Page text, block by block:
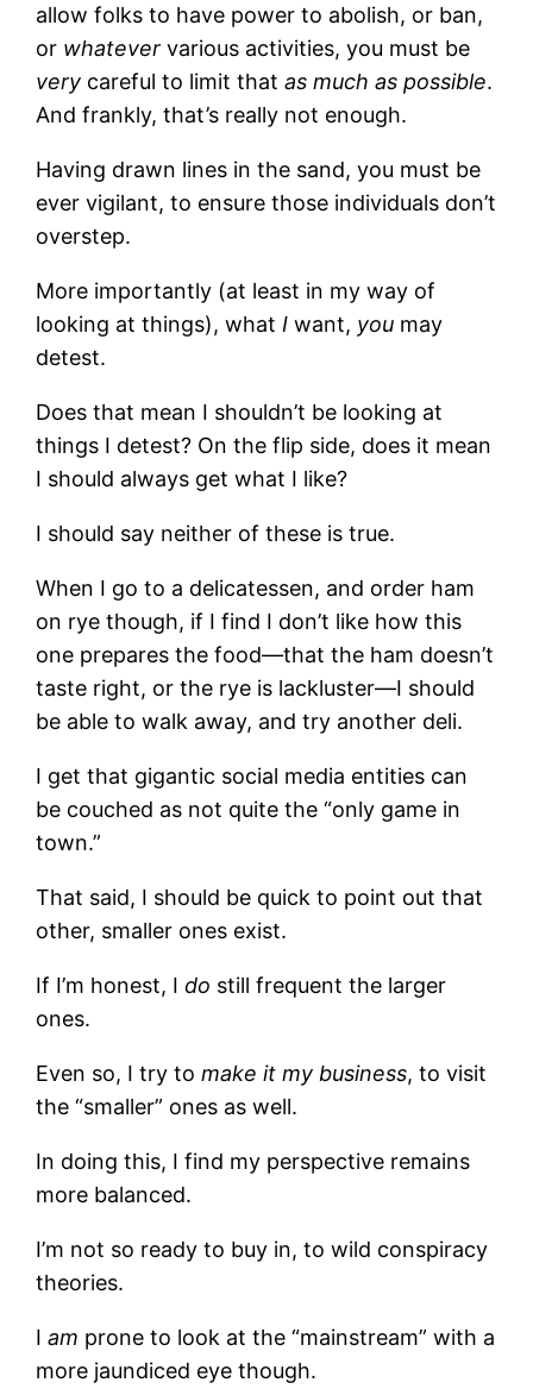
allow folks to have power to abolish, or ban,
or whatever various activities, you must be
very careful to limit thatas much as possible.
And frankly, that’s really not enough.
Having drawn lines in the sand, you must be
ever vigilant, to ensure those individuals don’t
overstep.
More importantly (at least in my way of
looking at things), what I want, you may
detest.
Does that mean I shouldn’t be looking at
things I detest? On the flip side, does it mean
I should always get what I like?
I should say neither of these is true.
When I go to a delicatessen, and order ham
on rye though, if I find I don’t like how this
one prepares the food—that the ham doesn’t
taste right, or the rye is lackluster—I should
be able to walk away, and try another deli.
I get that gigantic social media entities can
be couched as not quite the “only game in
town.”
That said, I should be quick to point out that
other, smaller ones exist.
If I’m honest, Ido still frequent the larger
ones.
Even so, I try tomake it my business, to visit
the “smaller” ones as well.
In doing this, I find my perspective remains
more balanced.
I’m not so ready to buy in, to wild conspiracy
theories.
Iam prone to look at the “mainstream” with a
more jaundiced eye though.